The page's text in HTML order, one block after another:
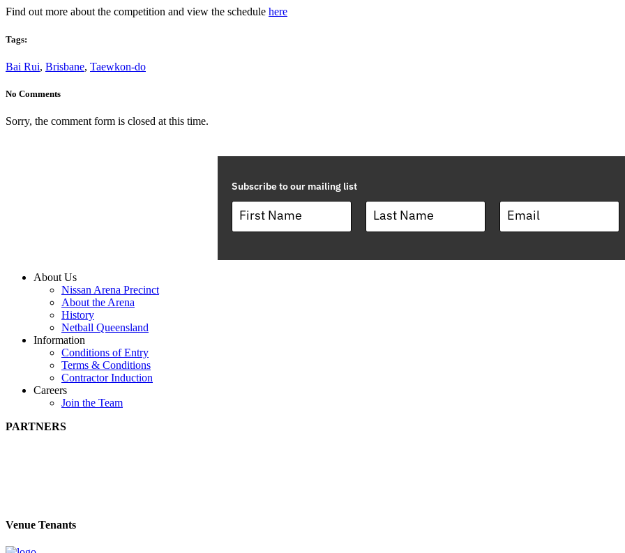
Find out more about the competition and view the schedule here
Tags:
Bai Rui, Brisbane, Taewkon-do
No Comments
Sorry, the comment form is closed at this time.
Subscribe to our mailing list
About Us
Nissan Arena Precinct
About the Arena
History
Netball Queensland
Information
Conditions of Entry
Terms & Conditions
Contractor Induction
Careers
Join the Team
PARTNERS
Venue Tenants